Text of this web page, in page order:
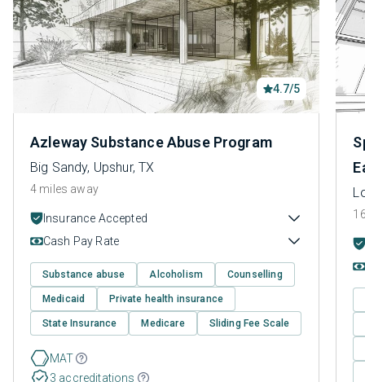
4.7/5
Azleway Substance Abuse Program
Big Sandy, Upshur, TX
4 miles away
Insurance Accepted
Cash Pay Rate
Substance abuse Alcoholism Counselling
Medicaid Private health insurance
State Insurance Medicare Sliding Fee Scale
MAT
3 accreditations